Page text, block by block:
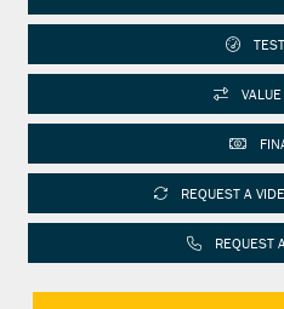
REQUEST A
REQUEST